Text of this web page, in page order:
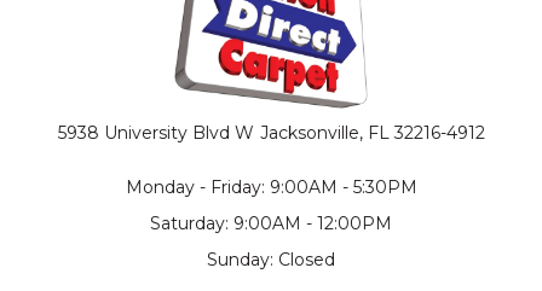
5938 University Blvd W Jacksonville, FL 32216-4912
Monday - Friday: 9:00AM - 5:30PM
Saturday: 9:00AM - 12:00PM
Sunday: Closed